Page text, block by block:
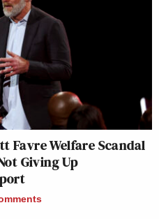
Favre Welfare Scandal
Giving Up